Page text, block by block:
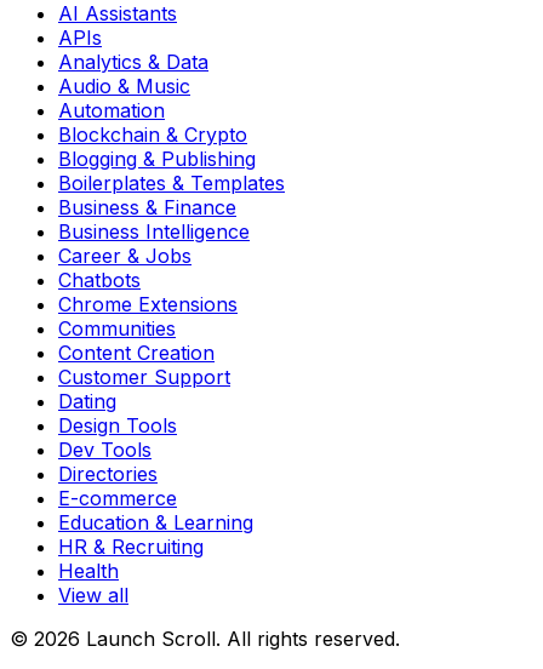
AI Assistants
APIs
Analytics & Data
Audio & Music
Automation
Blockchain & Crypto
Blogging & Publishing
Boilerplates & Templates
Business & Finance
Business Intelligence
Career & Jobs
Chatbots
Chrome Extensions
Communities
Content Creation
Customer Support
Dating
Design Tools
Dev Tools
Directories
E-commerce
Education & Learning
HR & Recruiting
Health
View all
© 2026 Launch Scroll. All rights reserved.